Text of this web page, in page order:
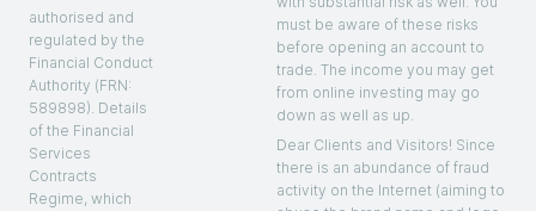
authorised and
regulated by the
Financial Conduct
Authority (FRN:
589898). Details
of the Financial
Services
Contracts
Regime, which
must be aware of these risks
before opening an account to
trade. The income you may get
from online investing may go
down as well as up.
Dear Clients and Visitors! Since
there is an abundance of fraud
activity on the Internet (aiming to